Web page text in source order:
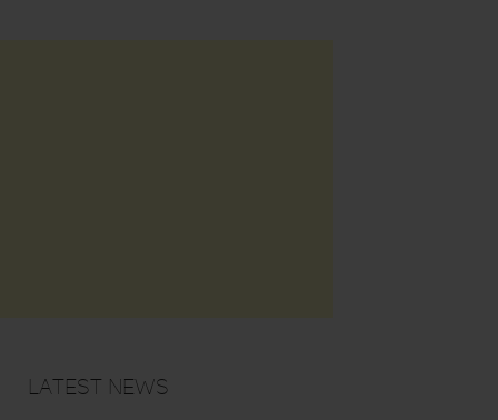
Latest News